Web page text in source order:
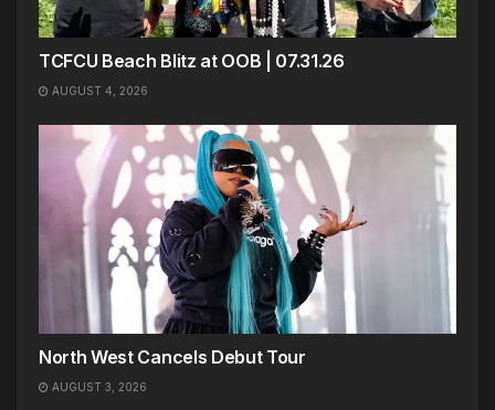
TCFCU Beach Blitz at OOB | 07.31.26
AUGUST 4, 2026
North West Cancels Debut Tour
AUGUST 3, 2026